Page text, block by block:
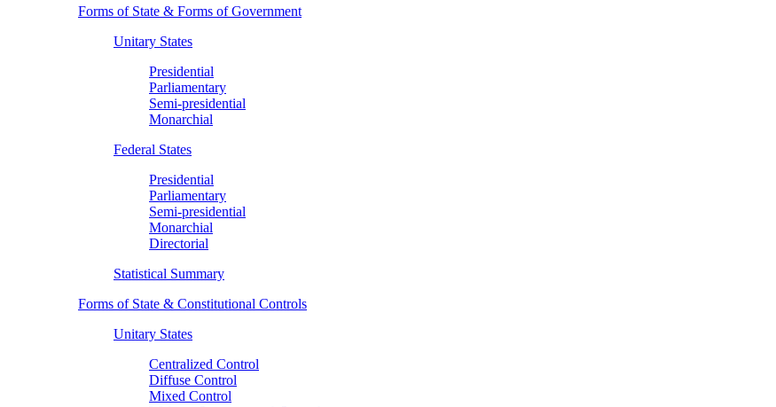
Forms of State & Forms of Government
Unitary States
Presidential
Parliamentary
Semi-presidential
Monarchial
Federal States
Presidential
Parliamentary
Semi-presidential
Monarchial
Directorial
Statistical Summary
Forms of State & Constitutional Controls
Unitary States
Centralized Control
Diffuse Control
Mixed Control